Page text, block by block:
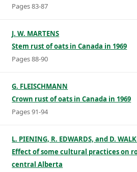
Pages 83-87
J. W. MARTENS
Stem rust of oats in Canada in 1969
Pages 88-90
G. FLEISCHMANN
Crown rust of oats in Canada in 1969
Pages 91-94
L. PIENING, R. EDWARDS, and D.
Effect of some cultural practices on
central Alberta